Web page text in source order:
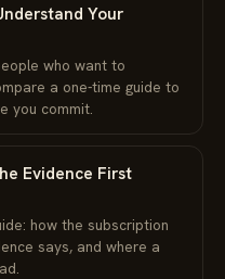
Your
who want to
a one-time guide to
you commit.
Evidence First
how the subscription
says, and where a